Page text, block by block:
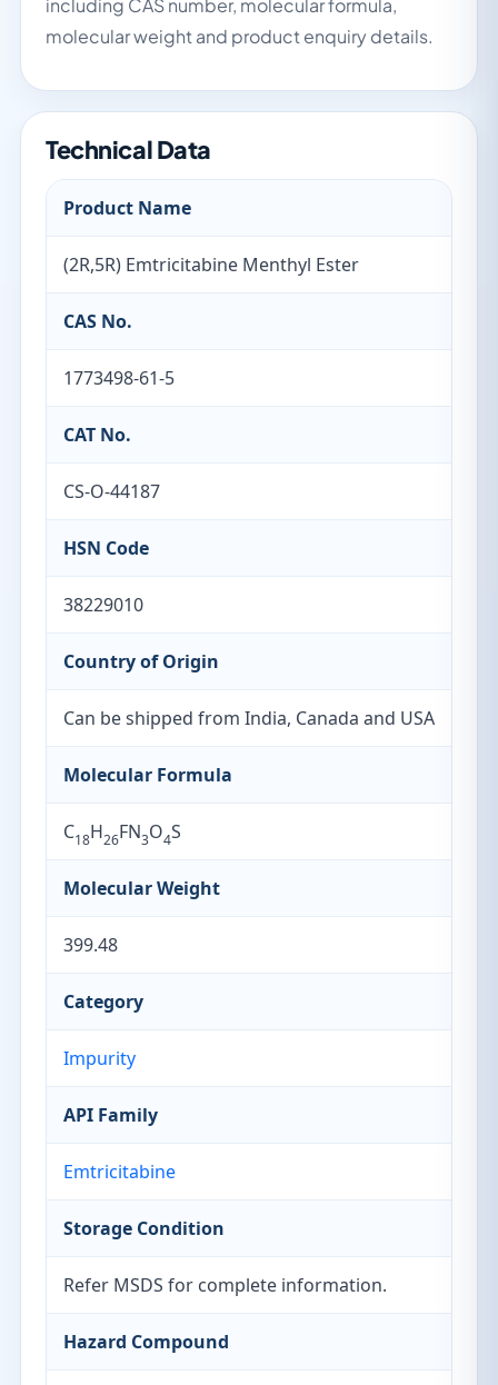
including CAS number, molecular formula,
molecular weight and product enquiry details.
Technical Data
Product Name
(2R,5R) Emtricitabine Menthyl Ester
CAS No.
1773498-61-5
CAT No.
CS-O-44187
HSN Code
38229010
Country of Origin
Can be shipped from India, Canada and USA
Molecular Formula
C18H26FN3O4S
Molecular Weight
399.48
Category
Impurity
API Family
Emtricitabine
Storage Condition
Refer MSDS for complete information.
Hazard Compound